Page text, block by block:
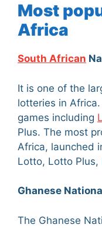
Most
Africa
South African
It is one of the
lotteries in
games including
Plus. The most
Africa, launched
Lotto, Lotto Plus,
Ghanese
The Ghanese